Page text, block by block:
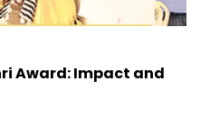
Award: Impact and